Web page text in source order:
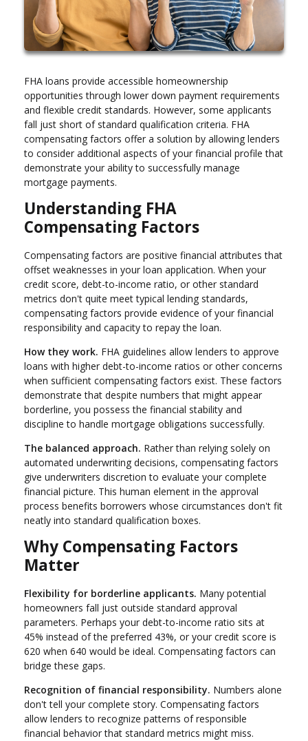
FHA loans provide accessible homeownership
opportunities through lower down payment requirements
and flexible credit standards. However, some applicants
fall just short of standard qualification criteria. FHA
compensating factors offer a solution by allowing lenders
to consider additional aspects of your financial profile that
demonstrate your ability to successfully manage
mortgage payments.
Understanding FHA
Compensating Factors
Compensating factors are positive financial attributes that
offset weaknesses in your loan application. When your
credit score, debt-to-income ratio, or other standard
metrics don't quite meet typical lending standards,
compensating factors provide evidence of your financial
responsibility and capacity to repay the loan.
How they work. FHA guidelines allow lenders to approve
loans with higher debt-to-income ratios or other concerns
when sufficient compensating factors exist. These factors
demonstrate that despite numbers that might appear
borderline, you possess the financial stability and
discipline to handle mortgage obligations successfully.
The balanced approach. Rather than relying solely on
automated underwriting decisions, compensating factors
give underwriters discretion to evaluate your complete
financial picture. This human element in the approval
process benefits borrowers whose circumstances don't fit
neatly into standard qualification boxes.
Why Compensating Factors
Matter
Flexibility for borderline applicants. Many potential
homeowners fall just outside standard approval
parameters. Perhaps your debt-to-income ratio sits at
45% instead of the preferred 43%, or your credit score is
620 when 640 would be ideal. Compensating factors can
bridge these gaps.
Recognition of financial responsibility. Numbers alone
don't tell your complete story. Compensating factors
allow lenders to recognize patterns of responsible
financial behavior that standard metrics might miss.